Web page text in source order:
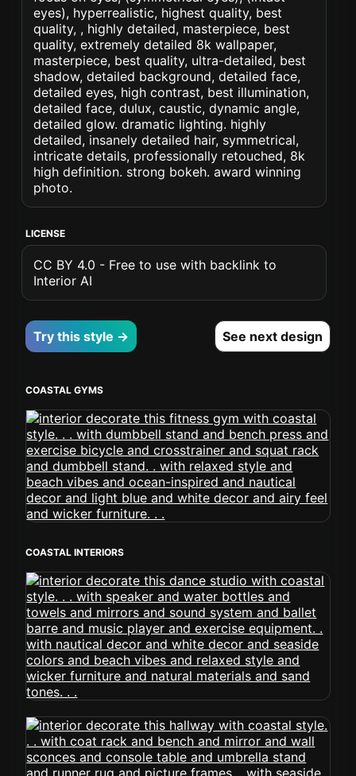
eyes), hyperrealistic, highest quality, best
quality, , highly detailed, masterpiece, best
quality, extremely detailed 8k wallpaper,
masterpiece, best quality, ultra-detailed, best
shadow, detailed background, detailed face,
detailed eyes, high contrast, best illumination,
detailed face, dulux, caustic, dynamic angle,
detailed glow. dramatic lighting. highly
detailed, insanely detailed hair, symmetrical,
intricate details, professionally retouched, 8k
high definition. strong bokeh. award winning
photo.
LICENSE
CC BY 4.0 - Free to use with backlink to
Interior AI
Try this style → See next design
COASTAL GYMS
COASTAL INTERIORS